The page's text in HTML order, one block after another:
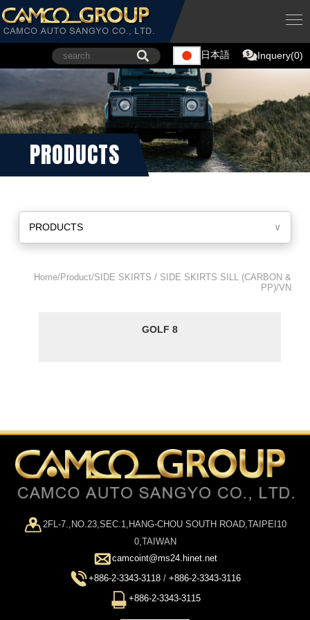
日本語 Inquery(0)
PRODUCTS
PRODUCTS ∨
Home/Product/SIDE SKIRTS / SIDE SKIRTS SILL (CARBON &
PP)/VN
GOLF 8
2FL-7.,NO.23,SEC.1,HANG-CHOU SOUTH ROAD,TAIPEI10
0,TAIWAN
camcoint@ms24.hinet.net
+886-2-3343-3118 / +886-2-3343-3116
+886-2-3343-3115